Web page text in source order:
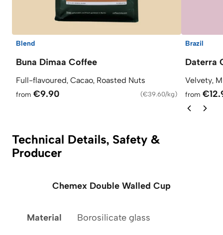
Blend
Buna Dimaa Coffee
Full-flavoured, Cacao, Roasted Nuts
from €9.90 (€39.60/kg)
Brazil
Daterra
Velvety,
from
Technical Details, Safety &
Producer
Chemex Double Walled Cup
Material Borosilicate glass